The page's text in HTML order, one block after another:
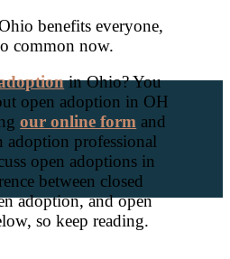
benefits everyone,
common now.
in Ohio? You
open adoption in OH
our online form and
adoption professional
open adoptions in
between closed
adoption, and open
so keep reading.